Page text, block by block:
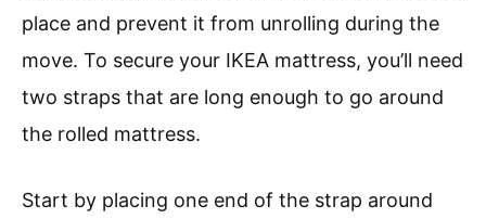
place and prevent it from unrolling during the
move. To secure your IKEA mattress, you’ll need
two straps that are long enough to go around
the rolled mattress.
Start by placing one end of the strap around